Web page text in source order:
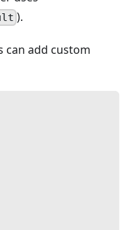
).
can add custom